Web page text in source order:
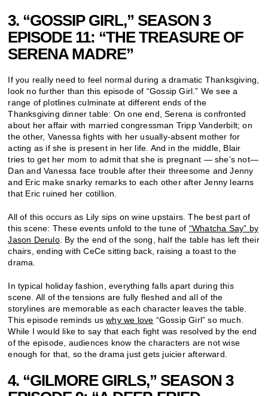
3. “GOSSIP GIRL,” SEASON 3
EPISODE 11: “THE TREASURE OF
SERENA MADRE”
If you really need to feel normal during a dramatic Thanksgiving,
look no further than this episode of “Gossip Girl.” We see a
range of plotlines culminate at different ends of the
Thanksgiving dinner table: On one end, Serena is confronted
about her affair with married congressman Tripp Vanderbilt; on
the other, Vanessa fights with her usually-absent mother for
acting as if she is present in her life. And in the middle, Blair
tries to get her mom to admit that she is pregnant — she’s not—
Dan and Vanessa face trouble after their threesome and Jenny
and Eric make snarky remarks to each other after Jenny learns
that Eric ruined her cotillion.
All of this occurs as Lily sips on wine upstairs. The best part of
this scene: These events unfold to the tune of “Whatcha Say” by
Jason Derulo. By the end of the song, half the table has left their
chairs, ending with CeCe sitting back, raising a toast to the
drama.
In typical holiday fashion, everything falls apart during this
scene. All of the tensions are fully fleshed and all of the
storylines are memorable as each character leaves the table.
This episode reminds uswhy we love “Gossip Girl” so much.
While I would like to say that each fight was resolved by the end
of the episode, audiences know the characters are not wise
enough for that, so the drama just gets juicier afterward.
4. “GILMORE GIRLS,” SEASON 3